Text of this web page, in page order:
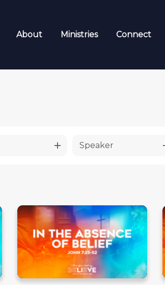
About Ministries Connect
Speaker